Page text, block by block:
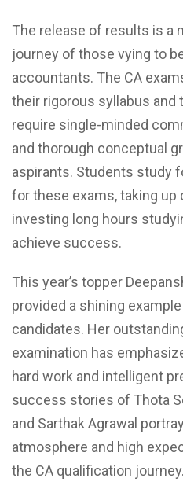
The release of results is a
journey of those vying to
accountants. The CA
their rigorous syllabus and
require single-minded
and thorough conceptual
aspirants. Students study
for these exams, taking up
investing long hours
achieve success.
This year’s topper
provided a shining
candidates. Her
examination has
hard work and intelligent
success stories of Thota
and Sarthak Agrawal
atmosphere and high
the CA qualification journey.